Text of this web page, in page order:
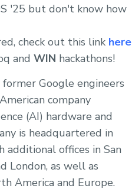
'25 but don't know how
check out this link here
and WIN hackathons!
Google engineers
company
(AI) hardware and
is headquartered in
additional offices in San
London, as well as
America and Europe.